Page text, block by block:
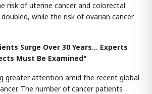
risk of uterine cancer and colorectal
while the risk of ovarian cancer
Surge Over 30 Years... Experts
Must Be Examined"
greater attention amid the recent global
The number of cancer patients